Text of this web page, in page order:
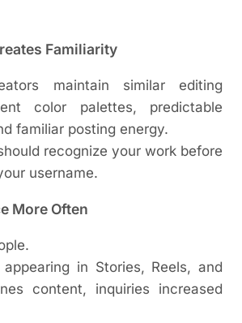
Familiarity
maintain similar editing
color palettes, predictable
familiar posting energy.
recognize your work before
username.
More Often
in Stories, Reels, and
content, inquiries increased